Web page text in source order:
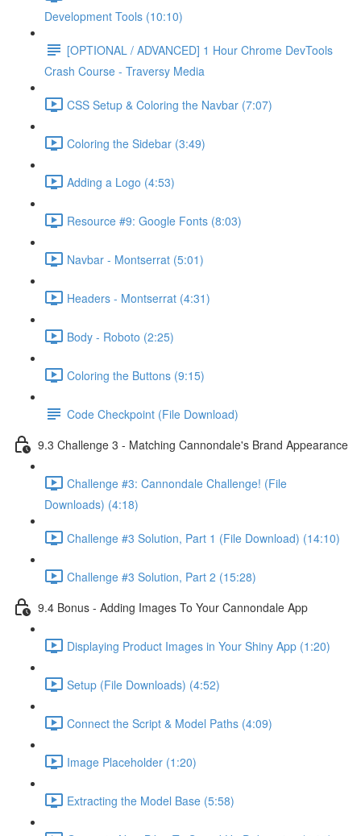
Development Tools (10:10)
[OPTIONAL / ADVANCED] 1 Hour Chrome DevTools
Crash Course - Traversy Media
CSS Setup & Coloring the Navbar (7:07)
Coloring the Sidebar (3:49)
Adding a Logo (4:53)
Resource #9: Google Fonts (8:03)
Navbar - Montserrat (5:01)
Headers - Montserrat (4:31)
Body - Roboto (2:25)
Coloring the Buttons (9:15)
Code Checkpoint (File Download)
9.3 Challenge 3 - Matching Cannondale's Brand Appearance
Challenge #3: Cannondale Challenge! (File
Downloads) (4:18)
Challenge #3 Solution, Part 1 (File Download) (14:10)
Challenge #3 Solution, Part 2 (15:28)
9.4 Bonus - Adding Images To Your Cannondale App
Displaying Product Images in Your Shiny App (1:20)
Setup (File Downloads) (4:52)
Connect the Script & Model Paths (4:09)
Image Placeholder (1:20)
Extracting the Model Base (5:58)